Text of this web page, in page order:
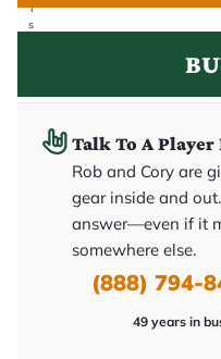
i
s
x
Talk To A Player
Rob and Cory are
gear inside and
answer—even if it
somewhere else.
(888) 794-
49 years in